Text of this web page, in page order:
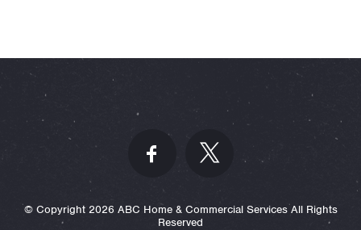
© Copyright 2026 ABC Home & Commercial Services All Rights
Reserved